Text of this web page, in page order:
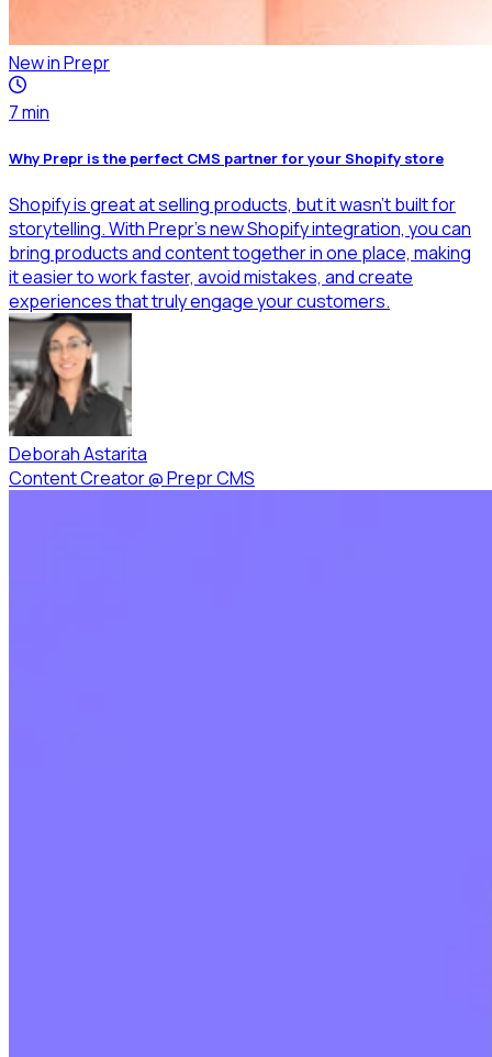
New in Prepr
7min
Why Prepr is the perfect CMS partner for your Shopify store
Shopify is great at selling products, but it wasn’t built for
storytelling. With Prepr’s new Shopify integration, you can
bring products and content together in one place, making
it easier to work faster, avoid mistakes, and create
experiences that truly engage your customers.
Deborah Astarita
Content Creator@Prepr CMS